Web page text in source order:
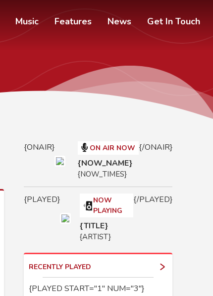
Music Features News Get In Touch
{ONAIR} ON AIR NOW
{NOW_NAME}
{NOW_TIMES}
{/ONAIR}
{PLAYED}
NOW
PLAYING
{TITLE}
{ARTIST}
{/PLAYED}
RECENTLY PLAYED
{PLAYED START="1" NUM="3"}